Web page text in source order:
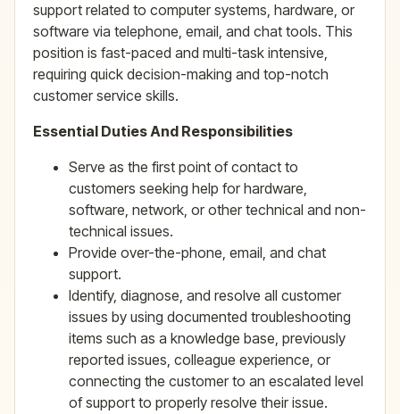
support related to computer systems, hardware, or
software via telephone, email, and chat tools. This
position is fast-paced and multi-task intensive,
requiring quick decision-making and top-notch
customer service skills.
Essential Duties And Responsibilities
Serve as the first point of contact to
customers seeking help for hardware,
software, network, or other technical and non-
technical issues.
Provide over-the-phone, email, and chat
support.
Identify, diagnose, and resolve all customer
issues by using documented troubleshooting
items such as a knowledge base, previously
reported issues, colleague experience, or
connecting the customer to an escalated level
of support to properly resolve their issue.